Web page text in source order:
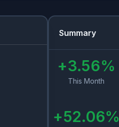
Summary
+3.56%
This Month
+52.06%